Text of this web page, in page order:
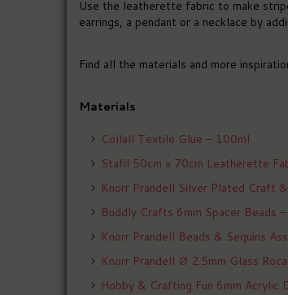
Use the leatherette fabric to make
earrings, a pendant or a necklace by
Find all the materials and more
Materials
Collall Textile Glue – 100ml
Stafil 50cm x 70cm Leatherette
Knorr Prandell Silver Plated Craft
Buddly Crafts 6mm Spacer Beads
Knorr Prandell Beads & Sequins
Knorr Prandell Ø 2.5mm Glass
Hobby & Crafting Fun 6mm